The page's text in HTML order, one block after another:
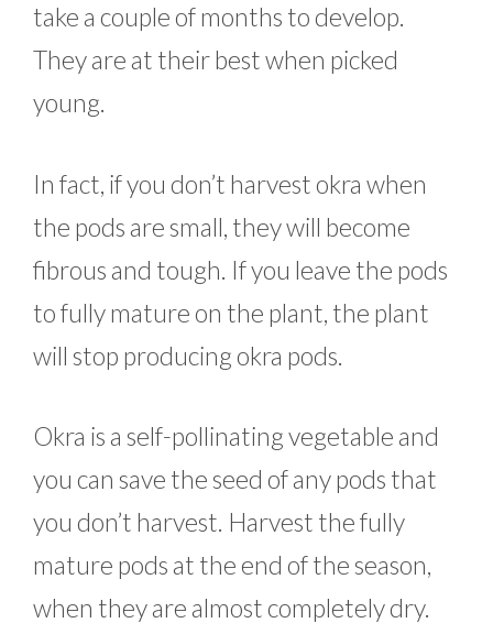
take a couple of months to develop.
They are at their best when picked
young.
In fact, if you don’t harvest okra when
the pods are small, they will become
fibrous and tough. If you leave the pods
to fully mature on the plant, the plant
will stop producing okra pods.
Okra is a self-pollinating vegetable and
you can save the seed of any pods that
you don’t harvest. Harvest the fully
mature pods at the end of the season,
when they are almost completely dry.